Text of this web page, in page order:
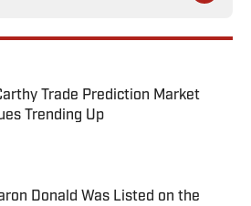
Trade Prediction Market
Trending Up
by on Invalid Date
Donald Was Listed on the